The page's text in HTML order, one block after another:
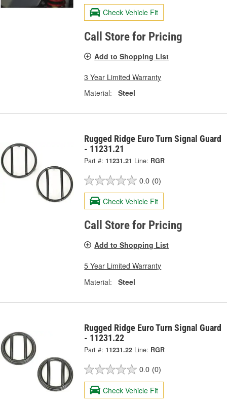
Check Vehicle Fit
Call Store for Pricing
Add to Shopping List
3 Year Limited Warranty
Material:
Steel
Rugged Ridge Euro Turn Signal Guard
- 11231.21
Part #: 11231.21 Line: RGR
0.0 (0)
Check Vehicle Fit
Call Store for Pricing
Add to Shopping List
5 Year Limited Warranty
Material:
Steel
Rugged Ridge Euro Turn Signal Guard
- 11231.22
Part #: 11231.22 Line: RGR
0.0 (0)
Check Vehicle Fit